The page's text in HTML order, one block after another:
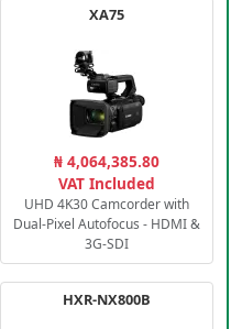
XA75
₦ 4,064,385.80
VAT Included
UHD 4K30 Camcorder with
Dual-Pixel Autofocus - HDMI &
3G-SDI
HXR-NX800B